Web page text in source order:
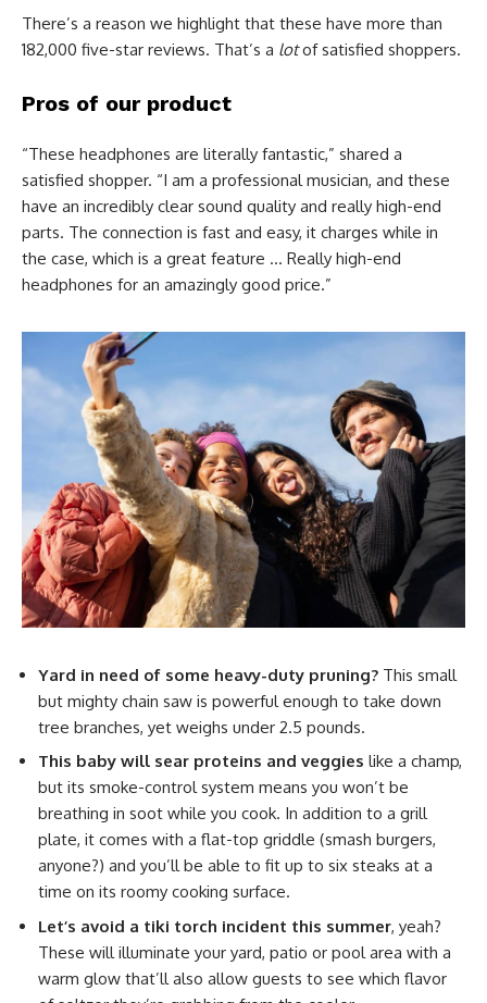
There’s a reason we highlight that these have more than
182,000 five-star reviews. That’s a lotof satisfied shoppers.
Pros of our product
“These headphones are literally fantastic,” shared a
satisfied shopper. “I am a professional musician, and these
have an incredibly clear sound quality and really high-end
parts. The connection is fast and easy, it charges while in
the case, which is a great feature … Really high-end
headphones for an amazingly good price.”
Yard in need of some heavy-duty pruning? This small
but mighty chain saw is powerful enough to take down
tree branches, yet weighs under 2.5 pounds.
This baby will sear proteins and veggies like a champ,
but its smoke-control system means you won’t be
breathing in soot while you cook. In addition to a grill
plate, it comes with a flat-top griddle (smash burgers,
anyone?) and you’ll be able to fit up to six steaks at a
time on its roomy cooking surface.
Let’s avoid a tiki torch incident this summer, yeah?
These will illuminate your yard, patio or pool area with a
warm glow that’ll also allow guests to see which flavor